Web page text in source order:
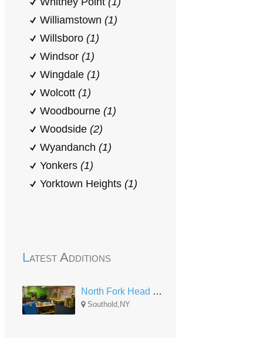
Williamstown (1)
Willsboro (1)
Windsor (1)
Wingdale (1)
Wolcott (1)
Woodbourne (1)
Woodside (2)
Wyandanch (1)
Yonkers (1)
Yorktown Heights (1)
Latest Additions
North Fork Head Start Center
Southold,NY